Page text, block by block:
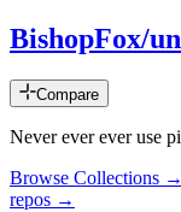
BishopFox/
Compare
Never ever ever use
Browse Collections →
repos →